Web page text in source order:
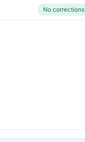
No corrections